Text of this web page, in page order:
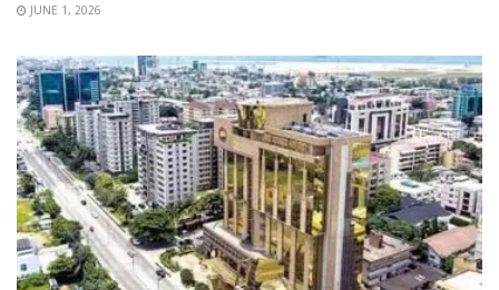
JUNE 1, 2026